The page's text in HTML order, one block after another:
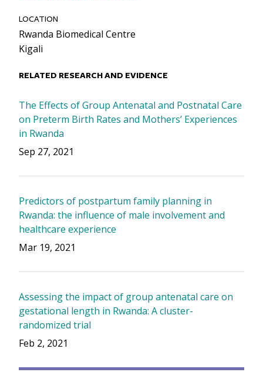
LOCATION
Rwanda Biomedical Centre
Kigali
RELATED RESEARCH AND EVIDENCE
The Effects of Group Antenatal and Postnatal Care
on Preterm Birth Rates and Mothers’ Experiences
in Rwanda
Sep 27, 2021
Predictors of postpartum family planning in
Rwanda: the influence of male involvement and
healthcare experience
Mar 19, 2021
Assessing the impact of group antenatal care on
gestational length in Rwanda: A cluster-
randomized trial
Feb 2, 2021